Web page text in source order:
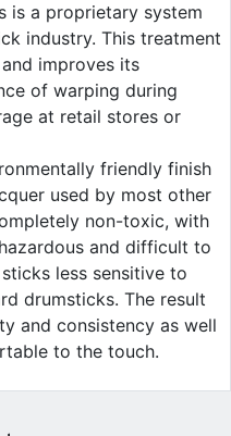
is a proprietary system
industry. This treatment
improves its
of warping during
at retail stores or
friendly finish
used by most other
non-toxic, with
and difficult to
less sensitive to
drumsticks. The result
and consistency as well
to the touch.